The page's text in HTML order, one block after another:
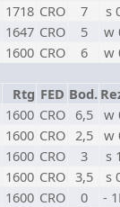
1718 CRO 7
s
1647 CRO 5
w
1600 CRO 6
w
Rtg FED Bod.
1600 CRO 6,5
w
1600 CRO 2,5
w
1600 CRO 3
s
1600 CRO 3,5
s
1600 CRO 0
-